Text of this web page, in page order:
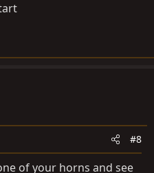
#8
of your horns and see